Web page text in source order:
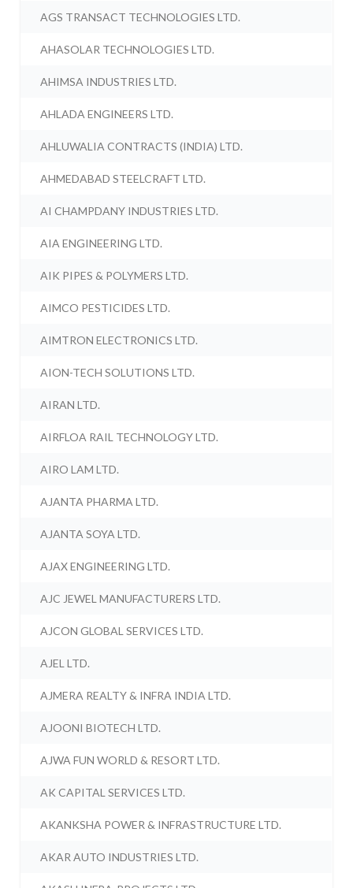
AGS TRANSACT TECHNOLOGIES LTD.
AHASOLAR TECHNOLOGIES LTD.
AHIMSA INDUSTRIES LTD.
AHLADA ENGINEERS LTD.
AHLUWALIA CONTRACTS (INDIA) LTD.
AHMEDABAD STEELCRAFT LTD.
AI CHAMPDANY INDUSTRIES LTD.
AIA ENGINEERING LTD.
AIK PIPES & POLYMERS LTD.
AIMCO PESTICIDES LTD.
AIMTRON ELECTRONICS LTD.
AION-TECH SOLUTIONS LTD.
AIRAN LTD.
AIRFLOA RAIL TECHNOLOGY LTD.
AIRO LAM LTD.
AJANTA PHARMA LTD.
AJANTA SOYA LTD.
AJAX ENGINEERING LTD.
AJC JEWEL MANUFACTURERS LTD.
AJCON GLOBAL SERVICES LTD.
AJEL LTD.
AJMERA REALTY & INFRA INDIA LTD.
AJOONI BIOTECH LTD.
AJWA FUN WORLD & RESORT LTD.
AK CAPITAL SERVICES LTD.
AKANKSHA POWER & INFRASTRUCTURE LTD.
AKAR AUTO INDUSTRIES LTD.